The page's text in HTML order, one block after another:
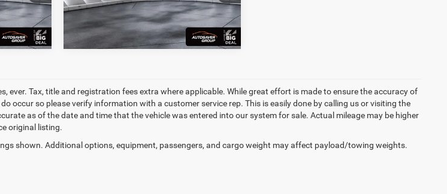
Ext. Int. 130,909 mi Ext.
ever. Tax, title and registration fees extra where applicable. While great effort is made to ensure the accuracy of
occur so please verify information with a customer service rep. This is easily done by calling us or visiting the
as of the date and time that the vehicle was entered into our system for sale. Actual mileage may be higher
original listing.
shown. Additional options, equipment, passengers, and cargo weight may affect payload/towing weights.